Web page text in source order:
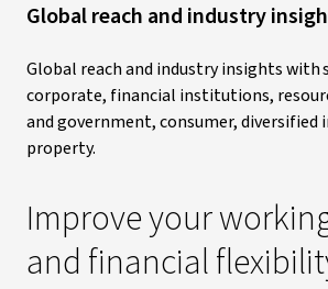
Global reach and industry
Global reach and industry insights with
corporate, financial institutions,
and government, consumer, diversified
property.
Improve your
and financial